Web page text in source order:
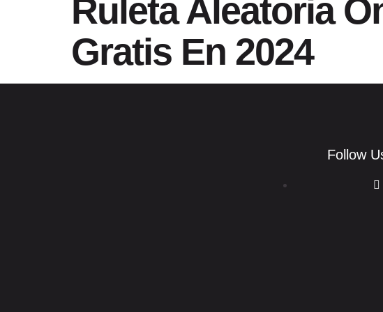
Ruleta Aleatoria
Gratis En 2024
Follow